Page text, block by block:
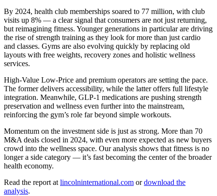
By 2024, health club memberships soared to 77 million, with club
visits up 8% — a clear signal that consumers are not just returning,
but reimagining fitness. Younger generations in particular are driving
the rise of strength training as they look for more than just cardio
and classes. Gyms are also evolving quickly by replacing old
layouts with free weights, recovery zones and holistic wellness
services.
High-Value Low-Price and premium operators are setting the pace.
The former delivers accessibility, while the latter offers full lifestyle
integration. Meanwhile, GLP-1 medications are pushing strength
preservation and wellness even further into the mainstream,
reinforcing the gym’s role far beyond simple workouts.
Momentum on the investment side is just as strong. More than 70
M&A deals closed in 2024, with even more expected as new buyers
crowd into the wellness space. Our analysis shows that fitness is no
longer a side category — it’s fast becoming the center of the broader
health economy.
Read the report at lincolninternational.com ordownload the
analysis.